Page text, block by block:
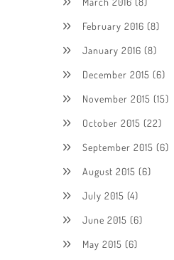
February 2016 (8)
January 2016 (8)
December 2015 (6)
November 2015 (15)
October 2015 (22)
September 2015 (6)
August 2015 (6)
July 2015 (4)
June 2015 (6)
May 2015 (6)